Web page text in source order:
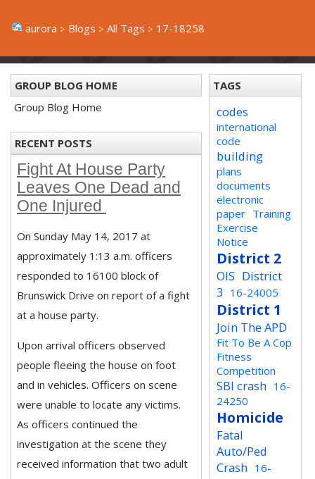
aurora Blogs All Tags 17-18258
GROUP BLOG HOME
Group Blog Home
RECENT POSTS
Fight At House Party
Leaves One Dead and
One Injured
On Sunday May 14, 2017 at
approximately 1:13 a.m. officers
responded to 16100 block of
Brunswick Drive on report of a fight
at a house party.
Upon arrival officers observed
people fleeing the house on foot
and in vehicles. Officers on scene
were unable to locate any victims.
As officers continued the
investigation at the scene they
received information that two adult
TAGS
codes
international
code
building
plans
documents
electronic
paper Training
Exercise
Notice
District 2
OIS District
3 16-24005
District 1
Join The APD
Fit To Be A Cop
Fitness
Competition
SBI crash 16-
24250
Homicide
Fatal
Auto/Ped
Crash 16-